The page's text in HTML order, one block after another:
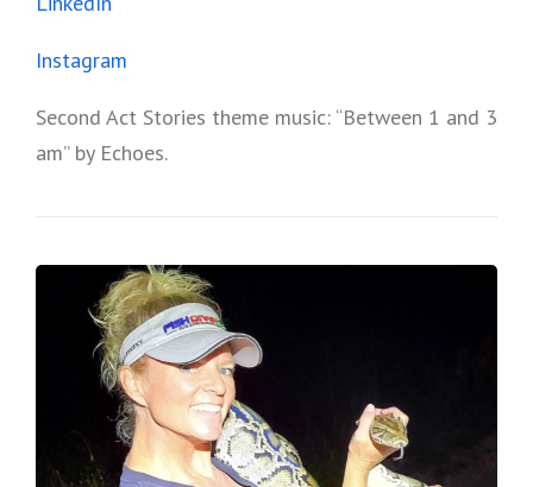
Instagram
Second Act Stories theme music: “Between 1 and 3
am” by Echoes.